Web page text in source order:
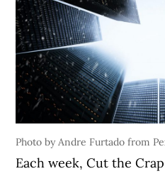
Photo by Andre Furtado from
Each week, Cut the